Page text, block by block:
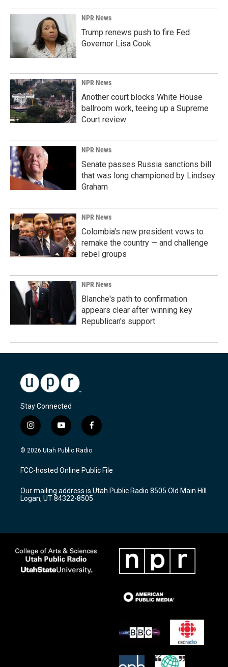
NPR News
Trump renews push to fire Fed
Governor Lisa Cook
NPR News
Another court blocks White House
ballroom work, teeing up a Supreme
Court review
NPR News
Senate passes Russia sanctions bill
that was long championed by Lindsey
Graham
NPR News
Colombia's new president vows to
remake the country — and challenge
rebel groups
NPR News
Blanche's path to confirmation
appears clear after winning key
Republican's support
Stay Connected
i
n
s
a
g
a
m
y
o
u
u
b
f
a
c
b
o
k
© 2026 Utah Public Radio
FCC-hosted Online Public File
Our mailing address is Utah Public Radio 8505 Old Main Hill
Logan, UT 84322-8505